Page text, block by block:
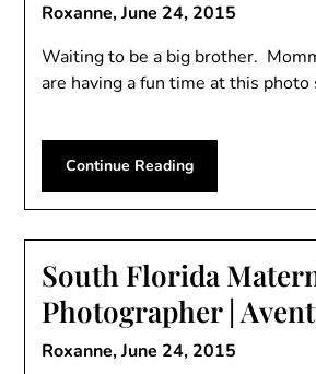
Roxanne,June 24, 2015
Waiting to be a big brother.
are having a fun time at this photo
Continue Reading
South Florida
Photographer |
Roxanne,June 24, 2015